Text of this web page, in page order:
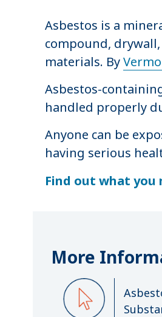
Asbestos is a
compound,
materials. By
Asbestos-
handled properly
Anyone can be
having serious
Find out what you
More